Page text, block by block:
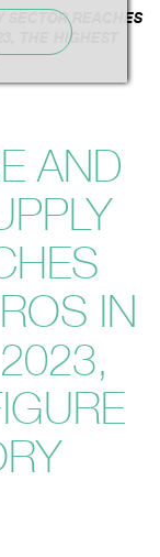
SECTOR REACHES
THE HIGHEST
AND
IN